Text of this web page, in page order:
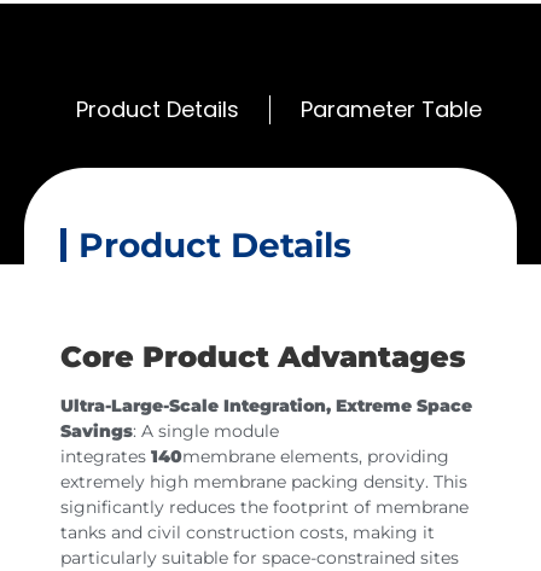
Product Details Parameter Table
Product Details
Core Product Advantages
Ultra-Large-Scale Integration, Extreme Space
Savings: A single module
integrates 140membrane elements, providing
extremely high membrane packing density. This
significantly reduces the footprint of membrane
tanks and civil construction costs, making it
particularly suitable for space-constrained sites